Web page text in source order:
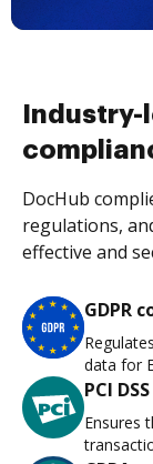
DocHub
regulations,
effective and
GDPR
data for
PCI
Ensures